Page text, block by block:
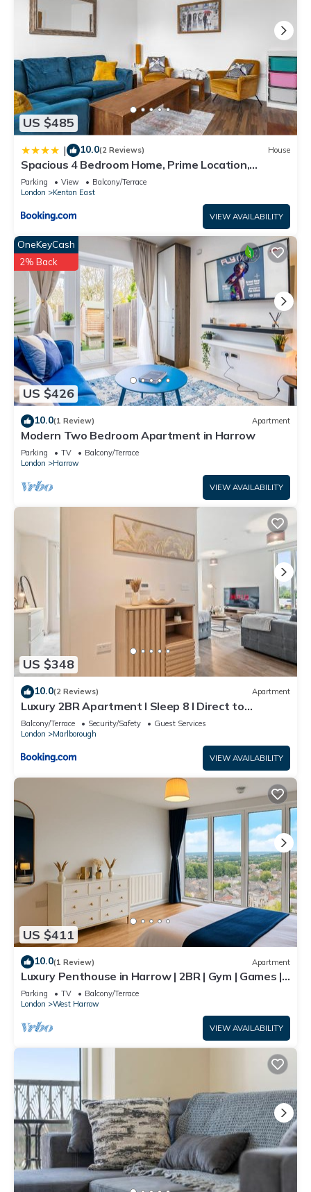
US $485
| 10.0(2 Reviews) House
Spacious 4 Bedroom Home, Prime Location,
Parking
Parking View
Balcony/Terrace
London
Kenton East
VIEW AVAILABILITY
US $426
OneKeyCash
2% Back
10.0(1 Review) Apartment
Modern Two Bedroom Apartment in Harrow
Parking TV
Balcony/Terrace
London
Harrow
VIEW AVAILABILITY
US $348
10.0(2 Reviews) Apartment
Luxury 2BR Apartment I Sleep 8 I Direct to
Wembley & Euston
Balcony/Terrace Security/Safety
Guest Services
London
Marlborough
VIEW AVAILABILITY
US $411
10.0(1 Review) Apartment
Luxury Penthouse in Harrow | 2BR | Gym | Games |
Lounge | Free Parking
Parking TV
Balcony/Terrace
London
West Harrow
VIEW AVAILABILITY